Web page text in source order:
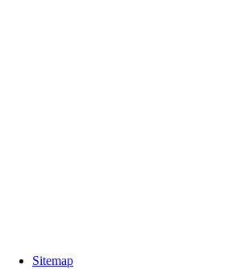
Sitemap